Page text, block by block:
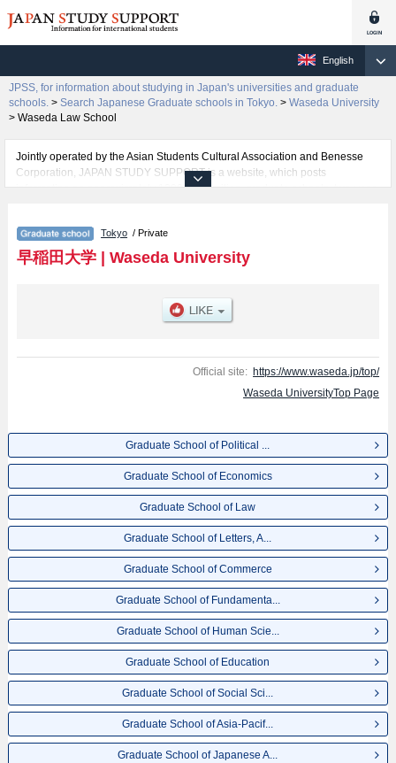
English
JPSS, for information about studying in Japan's universities and graduate
schools. > Search Japanese Graduate schools in Tokyo. > Waseda University
> Waseda Law School
Jointly operated by the Asian Students Cultural Association and Benesse
Corporation, JAPAN STUDY SUPPORT is a website, which posts
information on approximately 1300 universities, graduate schools, two-year
Related information about Waseda University is posted here and the
specific details about the Schools of Graduate School of Political Science,
Graduate School of Economics, Graduate School of Law, Graduate School
School of Fundamental Science and Engineering, Graduate School of
Human Sciences, Graduate School of Education, Graduate School of Social
of Sport Sciences, Graduate School of Creative Science and Engineering,
Graduate school of Advanced Science and Engineering, Graduate School of
examination such as quota for admission and the number of successful
applicants and guides for the facilities, access, and other information
necessary for international students so please feel free to make use of our
website.
Tokyo / Private
早稲田大学| Waseda University
Official site: https://www.waseda.jp/top/
Waseda UniversityTop Page
Graduate School of Political ...
Graduate School of Economics
Graduate School of Law
Graduate School of Letters, A...
Graduate School of Commerce
Graduate School of Fundamenta...
Graduate School of Human Scie...
Graduate School of Education
Graduate School of Social Sci...
Graduate School of Asia-Pacif...
Graduate School of Japanese A...